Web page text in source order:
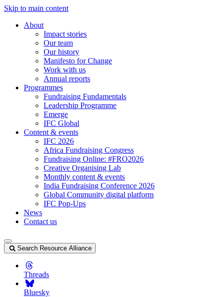
Skip to main content
About
Impact stories
Our team
Our history
Manifesto for Change
Work with us
Annual reports
Programmes
Fundraising Fundamentals
Leadership Programme
Emerge
IFC Global
Content & events
IFC 2026
Africa Fundraising Congress
Fundraising Online: #FRO2026
Creative Organising Lab
Monthly content & events
India Fundraising Conference 2026
Global Community digital platform
IFC Pop-Ups
News
Contact us
Search Resource Alliance
Threads
Bluesky